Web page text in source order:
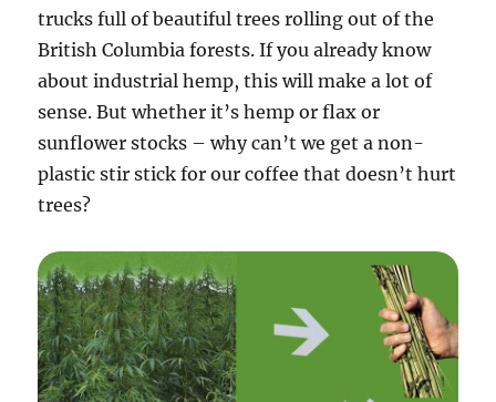
trucks full of beautiful trees rolling out of the
British Columbia forests. If you already know
about industrial hemp, this will make a lot of
sense. But whether it’s hemp or flax or
sunflower stocks – why can’t we get a non-
plastic stir stick for our coffee that doesn’t hurt
trees?